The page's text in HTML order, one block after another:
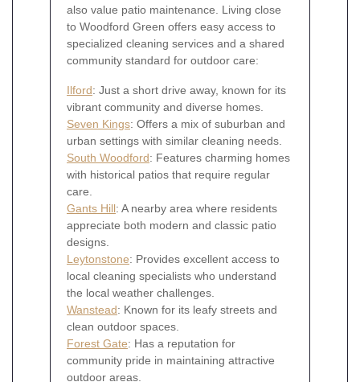
also value patio maintenance. Living close
to Woodford Green offers easy access to
specialized cleaning services and a shared
community standard for outdoor care:
Ilford: Just a short drive away, known for its
vibrant community and diverse homes.
Seven Kings: Offers a mix of suburban and
urban settings with similar cleaning needs.
South Woodford: Features charming homes
with historical patios that require regular
care.
Gants Hill: A nearby area where residents
appreciate both modern and classic patio
designs.
Leytonstone: Provides excellent access to
local cleaning specialists who understand
the local weather challenges.
Wanstead: Known for its leafy streets and
clean outdoor spaces.
Forest Gate: Has a reputation for
community pride in maintaining attractive
outdoor areas.